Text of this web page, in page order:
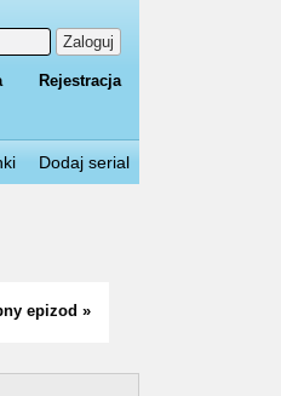
Zaloguj
Rejestracja
Dodaj serial
epizod »